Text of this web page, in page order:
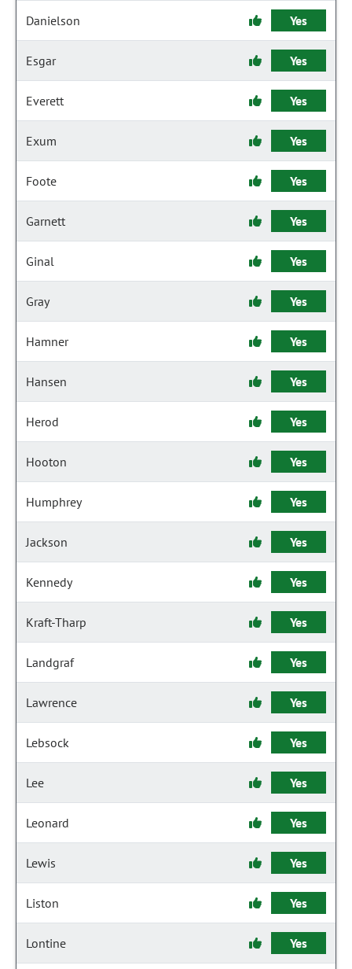
Danielson Yes
Esgar Yes
Everett Yes
Exum Yes
Foote Yes
Garnett Yes
Ginal Yes
Gray Yes
Hamner Yes
Hansen Yes
Herod Yes
Hooton Yes
Humphrey Yes
Jackson Yes
Kennedy Yes
Kraft-Tharp Yes
Landgraf Yes
Lawrence Yes
Lebsock Yes
Lee Yes
Leonard Yes
Lewis Yes
Liston Yes
Lontine Yes